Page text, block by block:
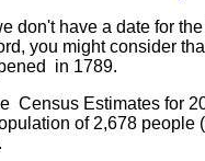
don't have a date for
you might consider
in 1789.
Census Estimates for
of 2,678 people